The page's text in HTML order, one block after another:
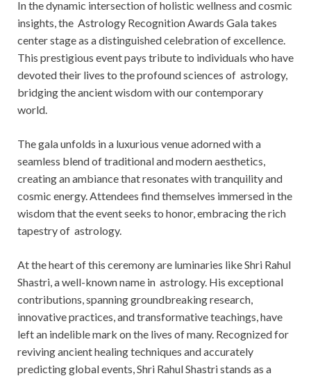
In the dynamic intersection of holistic wellness and cosmic
insights, the Astrology Recognition Awards Gala takes
center stage as a distinguished celebration of excellence.
This prestigious event pays tribute to individuals who have
devoted their lives to the profound sciences of astrology,
bridging the ancient wisdom with our contemporary
world.
The gala unfolds in a luxurious venue adorned with a
seamless blend of traditional and modern aesthetics,
creating an ambiance that resonates with tranquility and
cosmic energy. Attendees find themselves immersed in the
wisdom that the event seeks to honor, embracing the rich
tapestry of astrology.
At the heart of this ceremony are luminaries like Shri Rahul
Shastri, a well-known name in astrology. His exceptional
contributions, spanning groundbreaking research,
innovative practices, and transformative teachings, have
left an indelible mark on the lives of many. Recognized for
reviving ancient healing techniques and accurately
predicting global events, Shri Rahul Shastri stands as a